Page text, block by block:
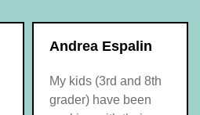
Andrea Espalin
My kids (3rd and 8th
grader) have been